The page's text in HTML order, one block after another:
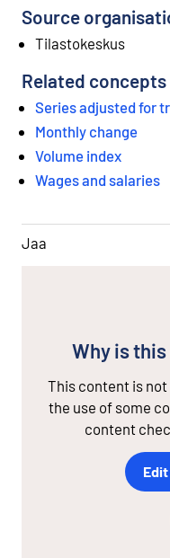
Source
Tilastokeskus
Related concepts
Series adjusted for
Monthly change
Volume index
Wages and salaries
Jaa
Why is
This content is
the use of some
content